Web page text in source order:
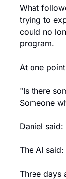
What
trying to
could no
program.
At one
"Is there
Someone
Daniel said:
The AI
Three days